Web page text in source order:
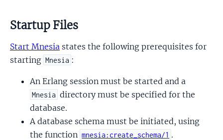
Startup Files
Start Mnesia states the following prerequisites for
starting Mnesia :
An Erlang session must be started and a
Mnesia directory must be specified for the
database.
A database schema must be initiated, using
the function mnesia:create_schema/1 .